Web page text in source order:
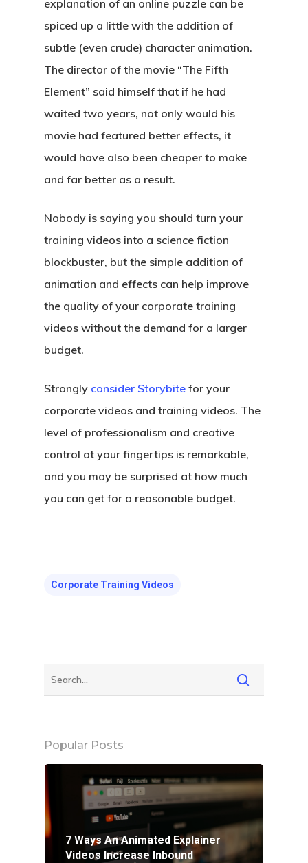
explanation of an online puzzle can be
spiced up a little with the addition of
subtle (even crude) character animation.
The director of the movie “The Fifth
Element” said himself that if he had
waited two years, not only would his
movie had featured better effects, it
would have also been cheaper to make
and far better as a result.
Nobody is saying you should turn your
training videos into a science fiction
blockbuster, but the simple addition of
animation and effects can help improve
the quality of your corporate training
videos without the demand for a larger
budget.
Strongly consider Storybite for your
corporate videos and training videos. The
level of professionalism and creative
control at your fingertips is remarkable,
and you may be surprised at how much
you can get for a reasonable budget.
Corporate Training Videos
Popular Posts
7 Ways An Animated Explainer
Videos Increase Inbound